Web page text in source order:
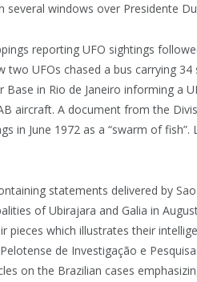
windows over Presidente
reporting UFO sightings
UFOs chased a bus carrying 34
in Rio de Janeiro informing a
aircraft. A document from the
in June 1972 as a “swarm of fish”.
statements delivered by
of Ubirajara and Galia in
pieces which illustrates their
de Investigação e
on the Brazilian cases